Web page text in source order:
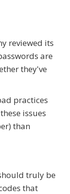
reviewed its
are
they've
practices
issues
than
truly be
that